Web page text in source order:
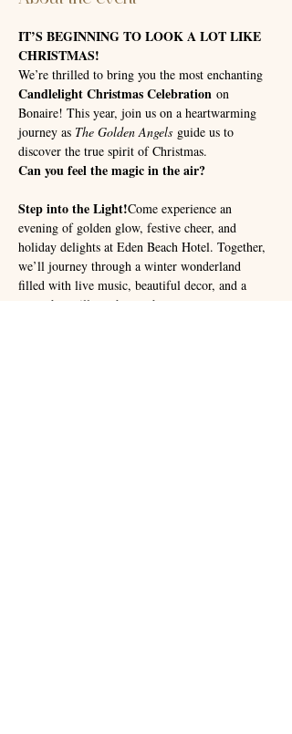
IT’S BEGINNING TO LOOK A LOT LIKE
CHRISTMAS!
We’re thrilled to bring you the most enchanting
Candlelight Christmas Celebration on
Bonaire! This year, join us on a heartwarming
journey as The Golden Angels guide us to
discover the true spirit of Christmas.
Can you feel the magic in the air?
Step into the Light!Come experience an
evening of golden glow, festive cheer, and
holiday delights at Eden Beach Hotel. Together,
we’ll journey through a winter wonderland
filled with live music, beautiful decor, and a
story that will touch your heart.